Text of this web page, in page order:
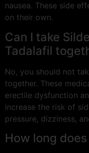
nausea. These side
on their own.
Can I take
Tadalafil
No, you should not
together. These
erectile dysfunction
increase the risk of
pressure, dizziness,
How long